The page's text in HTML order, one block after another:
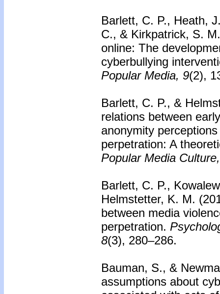
Barlett, C. P., Heath,
C., & Kirkpatrick, S.
online: The
cyberbullying
Popular Media, 9(2),
Barlett, C. P., &
relations between
anonymity
perpetration: A
Popular Media
Barlett, C. P.,
Helmstetter, K. M.
between media
perpetration.
8(3), 280–286.
Bauman, S., &
assumptions about